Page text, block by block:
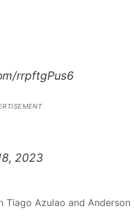
rrpftgPus6
2023
Azulao and